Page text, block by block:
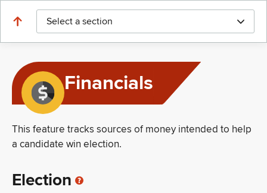
Select a section
Financials
This feature tracks sources of money intended to help
a candidate win election.
Election